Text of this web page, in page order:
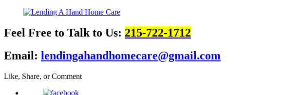
Feel Free to Talk to Us: 215-722-1712
Email: lendingahandhomecare@gmail.com
Like, Share, or Comment